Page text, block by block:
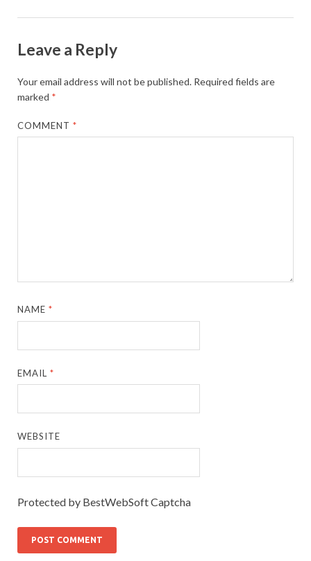
Leave a Reply
Your email address will not be published. Required fields are
marked *
COMMENT*
NAME*
EMAIL*
WEBSITE
Protected by BestWebSoft Captcha